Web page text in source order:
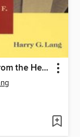
Teaching from the Heart and Soul